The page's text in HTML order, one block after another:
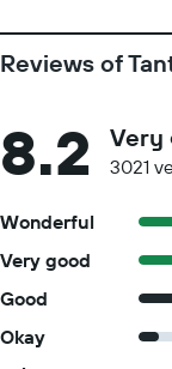
Reviews of
8.2 Very
3021
Wonderful
Very good
Good
Okay